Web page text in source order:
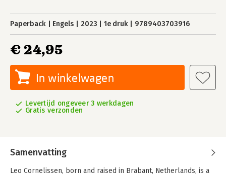
Paperback Engels 2023 1e druk 9789403703916
€ 24,95
In winkelwagen
Levertijd ongeveer 3 werkdagen
Gratis verzonden
Samenvatting
Leo Cornelissen, born and raised in Brabant, Netherlands, is a